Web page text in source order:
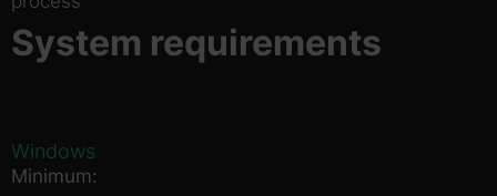
System requirements
Windows
Minimum: